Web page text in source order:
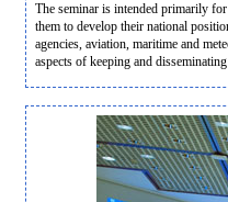
The seminar is intended primarily
them to develop their national
agencies, aviation, maritime and
aspects of keeping and